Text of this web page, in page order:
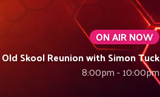
ON AIR NOW
Old Skool Reunion with Simon Tuck
8:00pm - 10:00pm